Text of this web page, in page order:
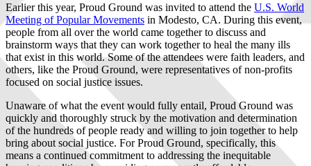
Earlier this year, Proud Ground was invited to attend the U.S. World
Meeting of Popular Movements in Modesto, CA. During this event,
people from all over the world came together to discuss and
brainstorm ways that they can work together to heal the many ills
that exist in this world. Some of the attendees were faith leaders, and
others, like the Proud Ground, were representatives of non-profits
focused on social justice issues.
Unaware of what the event would fully entail, Proud Ground was
quickly and thoroughly struck by the motivation and determination
of the hundreds of people ready and willing to join together to help
bring about social justice. For Proud Ground, specifically, this
means a continued commitment to addressing the inequitable